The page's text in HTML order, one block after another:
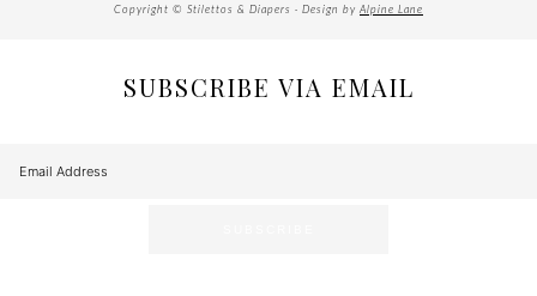
Copyright © Stilettos & Diapers · Design by Alpine Lane
SUBSCRIBE VIA EMAIL